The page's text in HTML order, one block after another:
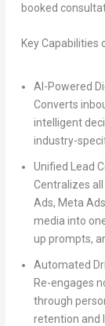
booked
Key Capabilities
AI-Powered
Converts
intelligent
industry-
Unified Lead
Centralizes
Ads, Meta
media into
up prompts,
Automated
Re-engages
through
retention and